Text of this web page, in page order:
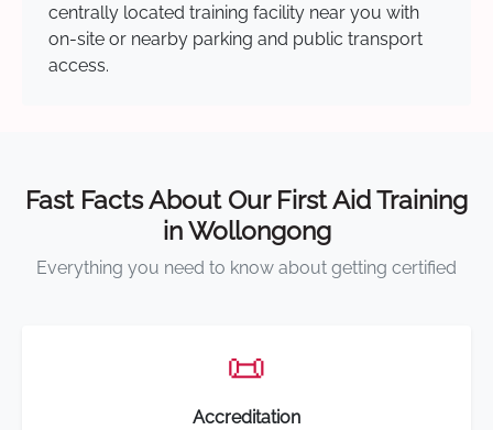
centrally located training facility near you with
on-site or nearby parking and public transport
access.
Fast Facts About Our First Aid Training
in Wollongong
Everything you need to know about getting certified
📜
Accreditation